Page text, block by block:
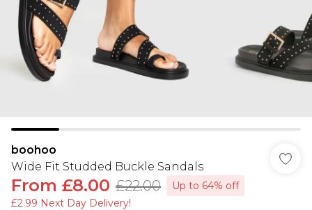
boohoo
Wide Fit Studded Buckle Sandals
From £8.00 £22.00
Up to 64% off
£2.99 Next Day Delivery!